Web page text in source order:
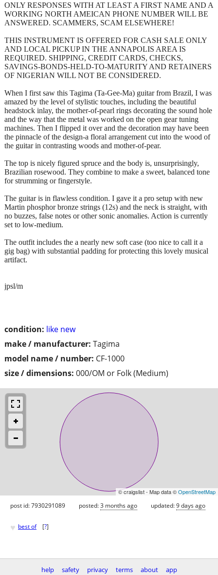
condition: like new
make / manufacturer: Tagima
model name / number: CF-1000
size / dimensions: 000/OM or Folk (Medium)
ONLY RESPONSES WITH AT LEAST A FIRST NAME AND A
WORKING NORTH AMEICAN PHONE NUMBER WILL BE
ANSWERED. SCAMMERS, SCAM ELSEWHERE!
THIS INSTRUMENT IS OFFERED FOR CASH SALE ONLY
AND LOCAL PICKUP IN THE ANNAPOLIS AREA IS
REQUIRED. SHIPPING, CREDIT CARDS, CHECKS,
SAVINGS-BONDS-HELD-TO-MATURITY AND RETAINERS
OF NIGERIAN WILL NOT BE CONSIDERED.
When I first saw this Tagima (Ta-Gee-Ma) guitar from Brazil, I was
amazed by the level of stylistic touches, including the beautiful
headstock inlay, the mother-of-pearl rings decorating the sound hole
and the way that the metal was worked on the open gear tuning
machines. Then I flipped it over and the decoration may have been
the pinnacle of the design-a floral arrangement cut into the wood of
the guitar in contrasting woods and mother-of-pear.
The top is nicely figured spruce and the body is, unsurprisingly,
Brazilian rosewood. They combine to make a sweet, balanced tone
for strumming or fingerstyle.
The guitar is in flawless condition. I gave it a pro setup with new
Martin phosphor bronze strings (12s) and the neck is straight, with
no buzzes, false notes or other sonic anomalies. Action is currently
set to low-medium.
The outfit includes the a nearly new soft case (too nice to call it a
gig bag) with substantial padding for protecting this lovely musical
artifact.
jpsl/m
© craigslist - Map data ©OpenStreetMap
post id: 7930291089 posted:3 months ago updated:9 days ago
♥ best of [?]
help safety privacy terms about app